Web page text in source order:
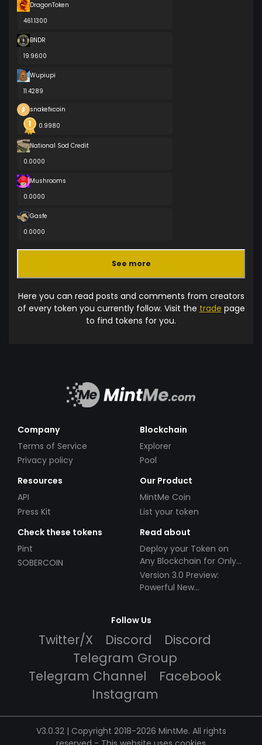
DragonToken
461.1300
BNDR
19.9600
Wupiupi
11.4289
snakefxcoin
0.9980
National Sod Credit
0.0000
Mushrooms
0.0000
Gasfe
0.0000
See more
Here you can read posts and comments from creators
of every token you currently follow. Visit the trade page
to find tokens for you.
Company
Terms of Service
Privacy policy
Blockchain
Explorer
Pool
Resources
API
Press Kit
Our Product
MintMe Coin
List your token
Check these tokens
Pint
SOBERCOIN
Read about
Deploy your Token on
Any Blockchain for Only
$49!
Version 3.0 Preview:
Powerful New
Follow Us
Twitter/X Discord
Discord
Telegram Group
Telegram Channel
Facebook
Instagram
V3.0.32 | Copyright 2018-2026 MintMe. All rights